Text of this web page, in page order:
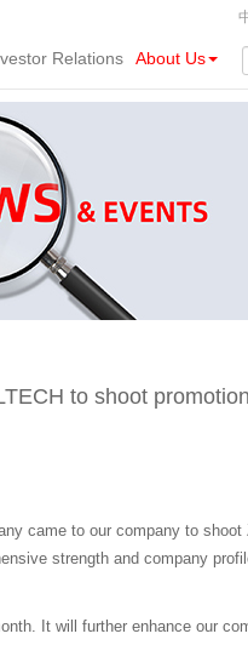
Relations About Us
to shoot promotion
came to our company to shoot
strength and company
It will further enhance our